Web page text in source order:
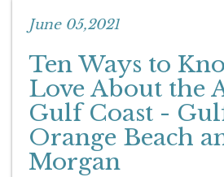
June 05,2021
Ten Ways to
Love About the
Gulf Coast -
Orange Beach
Morgan